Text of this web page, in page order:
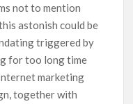
not to mention
astonish could be
triggered by
for too long time
marketing
together with